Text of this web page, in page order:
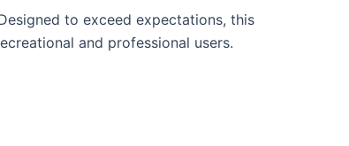
to exceed expectations, this
and professional users.